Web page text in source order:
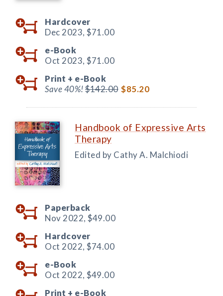
Hardcover
Dec 2023, $71.00
e-Book
Oct 2023, $71.00
Print + e-Book
Save 40%!$142.00 $85.20
Handbook of Expressive Arts
Therapy
Edited by Cathy A. Malchiodi
Paperback
Nov 2022, $49.00
Hardcover
Oct 2022, $74.00
e-Book
Oct 2022, $49.00
Print + e-Book